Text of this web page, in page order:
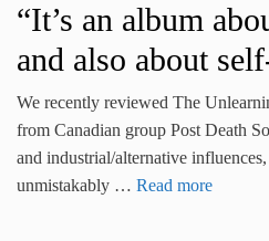
“It’s an album
and also about
We recently reviewed The
from Canadian group Post Death
and industrial/alternative
unmistakably … Read more